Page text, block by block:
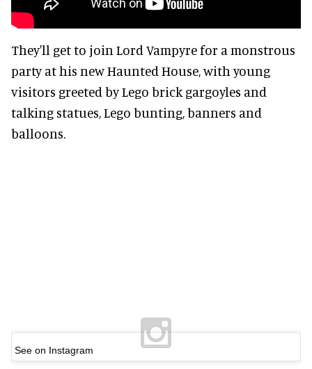
They'll get to join Lord Vampyre for a monstrous
party at his new Haunted House, with young
visitors greeted by Lego brick gargoyles and
talking statues, Lego bunting, banners and
balloons.
See on Instagram